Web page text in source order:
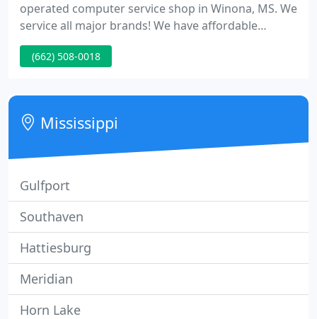
operated computer service shop in Winona, MS. We
service all major brands! We have affordable
computer repairs, and guaranteed speedy
turnaround. We are now offering weekend repair
(662) 508-0018
Mississippi
Gulfport
Southaven
Hattiesburg
Meridian
Horn Lake